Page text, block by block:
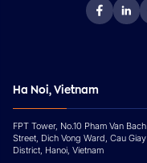
Ha Noi, Vietnam
FPT Tower, No.10 Pham Van Bach
Street, Dich Vong Ward, Cau Giay
District, Hanoi, Vietnam